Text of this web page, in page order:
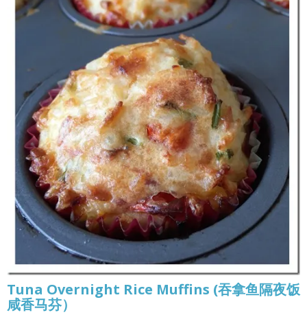
Tuna Overnight Rice Muffins (吞拿鱼隔夜饭
咸香马芬）